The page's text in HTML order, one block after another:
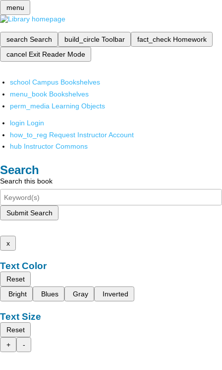
menu
search Search build_circle Toolbar fact_check Homework
cancel Exit Reader Mode
school Campus Bookshelves
menu_book Bookshelves
perm_media Learning Objects
login Login
how_to_reg Request Instructor Account
hub Instructor Commons
Search
Search this book
Submit Search
x
Text Color
Reset
Bright
Blues Gray Inverted
Text Size
Reset
+
-